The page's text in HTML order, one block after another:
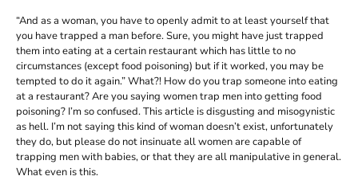
“And as a woman, you have to openly admit to at least yourself that
you have trapped a man before. Sure, you might have just trapped
them into eating at a certain restaurant which has little to no
circumstances (except food poisoning) but if it worked, you may be
tempted to do it again.” What?! How do you trap someone into eating
at a restaurant? Are you saying women trap men into getting food
poisoning? I’m so confused. This article is disgusting and misogynistic
as hell. I’m not saying this kind of woman doesn’t exist, unfortunately
they do, but please do not insinuate all women are capable of
trapping men with babies, or that they are all manipulative in general.
What even is this.